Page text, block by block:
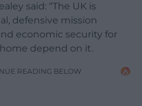
said: “The UK is
defensive mission
economic security for
depend on it.
READING BELOW